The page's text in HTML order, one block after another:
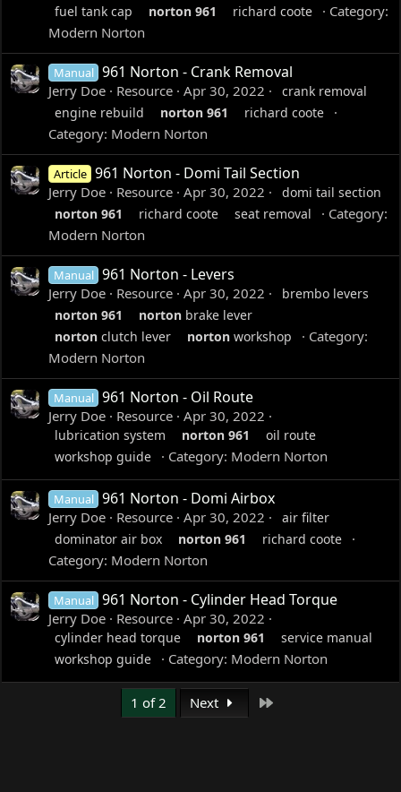
fuel tank cap
norton 961 richard coote
Category:
Modern Norton
Manual 961 Norton - Crank Removal
Jerry Doe Resource Apr 30, 2022
crank removal
engine rebuild
norton 961 richard coote
Category: Modern Norton
Article 961 Norton - Domi Tail Section
Jerry Doe Resource Apr 30, 2022
domi tail section
norton 961 richard coote seat removal
Category:
Modern Norton
Manual 961 Norton - Levers
Jerry Doe Resource Apr 30, 2022
brembo levers
norton 961 norton brake lever
norton clutch lever norton workshop
Category:
Modern Norton
Manual 961 Norton - Oil Route
Jerry Doe Resource Apr 30, 2022
lubrication system norton 961
oil route
workshop guide
Category: Modern Norton
Manual 961 Norton - Domi Airbox
Jerry Doe Resource Apr 30, 2022
air filter
dominator air box
norton 961 richard coote
Category: Modern Norton
Manual 961 Norton - Cylinder Head Torque
Jerry Doe Resource Apr 30, 2022
cylinder head torque norton 961
service manual
workshop guide
Category: Modern Norton
1 of 2 Next